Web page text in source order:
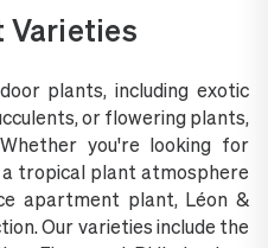
Varieties
plants, including exotic
or flowering plants,
you're looking for
tropical plant atmosphere
apartment plant, Léon &
Our varieties include the